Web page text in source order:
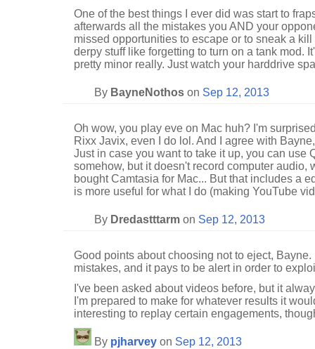
One of the best things I ever did was start to
afterwards all the mistakes you AND your
missed opportunities to escape or to sneak a
derpy stuff like forgetting to turn on a tank mod.
pretty minor really. Just watch your harddrive
By BayneNothos on Sep 12, 2013
Oh wow, you play eve on Mac huh? I'm
Rixx Javix, even I do lol. And I agree with
Just in case you want to take it up, you can use
somehow, but it doesn't record computer audio,
bought Camtasia for Mac... But that includes a
is more useful for what I do (making YouTube
By Dredastttarm on Sep 12, 2013
Good points about choosing not to eject,
mistakes, and it pays to be alert in order to
I've been asked about videos before, but it
I'm prepared to make for whatever results it
interesting to replay certain engagements,
By pjharvey on Sep 12, 2013